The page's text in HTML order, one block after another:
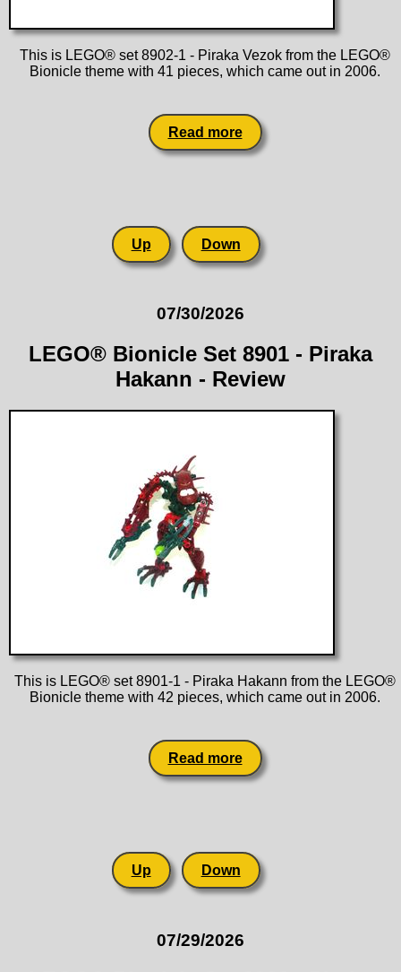
This is LEGO® set 8902-1 - Piraka Vezok from the LEGO®
Bionicle theme with 41 pieces, which came out in 2006.
Read more
Up Down
07/30/2026
LEGO® Bionicle Set 8901 - Piraka
Hakann - Review
This is LEGO® set 8901-1 - Piraka Hakann from the LEGO®
Bionicle theme with 42 pieces, which came out in 2006.
Read more
Up Down
07/29/2026